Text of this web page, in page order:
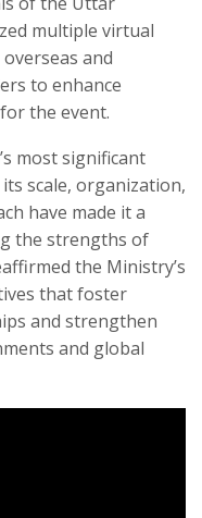
multiple virtual
and
to enhance
the event.
most significant
scale, organization,
have made it a
the strengths of
the Ministry’s
that foster
and strengthen
and global